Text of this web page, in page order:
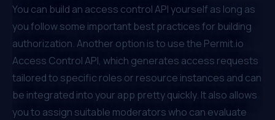
You can build an access control API yourself as long as
you follow some important best practices for building
authorization. Another option is to use the Permit.io
Access Control API, which generates access requests
tailored to specific roles or resource instances and can
be integrated into your app pretty quickly. It also allows
you to assign suitable moderators who can evaluate